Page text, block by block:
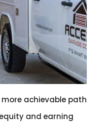
achievable path
and earning